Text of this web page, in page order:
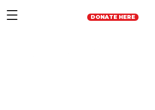
DONATE HERE